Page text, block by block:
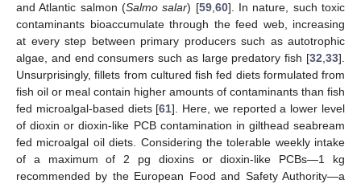
and Atlantic salmon (Salmo salar) [59,60]. In nature, such toxic
contaminants bioaccumulate through the feed web, increasing
at every step between primary producers such as autotrophic
algae, and end consumers such as large predatory fish [32,33].
Unsurprisingly, fillets from cultured fish fed diets formulated from
fish oil or meal contain higher amounts of contaminants than fish
fed microalgal-based diets [61]. Here, we reported a lower level
of dioxin or dioxin-like PCB contamination in gilthead seabream
fed microalgal oil diets. Considering the tolerable weekly intake
of a maximum of 2 pg dioxins or dioxin-like PCBs—1 kg
recommended by the European Food and Safety Authority—a